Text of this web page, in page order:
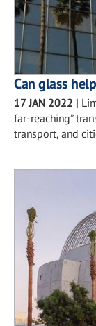
Can glass
17 JAN 2022 |
far-reaching”
transport, and